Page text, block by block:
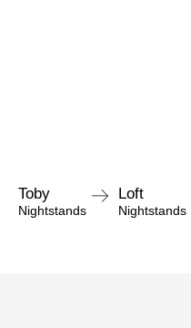
Toby
Nightstands
Loft
Nightstands